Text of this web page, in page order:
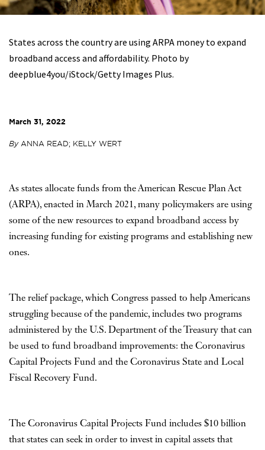
States across the country are using ARPA money to expand
broadband access and affordability. Photo by
deepblue4you/iStock/Getty Images Plus.
March 31, 2022
By ANNA READ; KELLY WERT
As states allocate funds from the American Rescue Plan Act
(ARPA), enacted in March 2021, many policymakers are using
some of the new resources to expand broadband access by
increasing funding for existing programs and establishing new
ones.
The relief package, which Congress passed to help Americans
struggling because of the pandemic, includes two programs
administered by the U.S. Department of the Treasury that can
be used to fund broadband improvements: the Coronavirus
Capital Projects Fund and the Coronavirus State and Local
Fiscal Recovery Fund.
The Coronavirus Capital Projects Fund includes $10 billion
that states can seek in order to invest in capital assets that